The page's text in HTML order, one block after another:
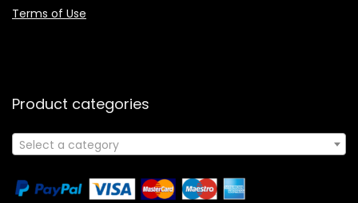
Terms of Use
Product categories
Select a category